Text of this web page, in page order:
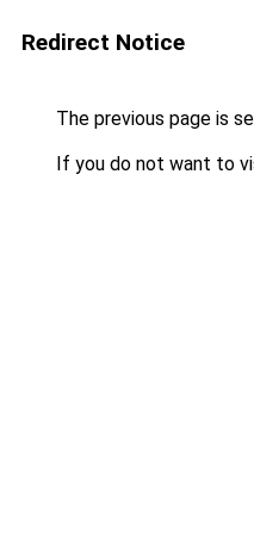
Redirect Notice
The previous page is
If you do not want to